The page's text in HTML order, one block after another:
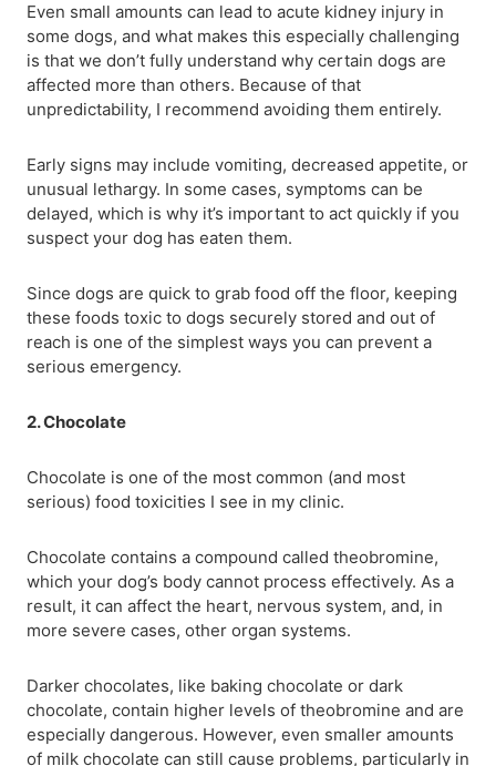
Even small amounts can lead to acute kidney injury in
some dogs, and what makes this especially challenging
is that we don’t fully understand why certain dogs are
affected more than others. Because of that
unpredictability, I recommend avoiding them entirely.
Early signs may include vomiting, decreased appetite, or
unusual lethargy. In some cases, symptoms can be
delayed, which is why it’s important to act quickly if you
suspect your dog has eaten them.
Since dogs are quick to grab food off the floor, keeping
these foods toxic to dogs securely stored and out of
reach is one of the simplest ways you can prevent a
serious emergency.
2. Chocolate
Chocolate is one of the most common (and most
serious) food toxicities I see in my clinic.
Chocolate contains a compound called theobromine,
which your dog’s body cannot process effectively. As a
result, it can affect the heart, nervous system, and, in
more severe cases, other organ systems.
Darker chocolates, like baking chocolate or dark
chocolate, contain higher levels of theobromine and are
especially dangerous. However, even smaller amounts
of milk chocolate can still cause problems, particularly in